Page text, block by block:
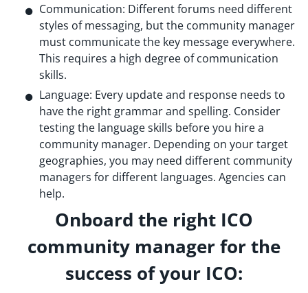
Communication: Different forums need different
styles of messaging, but the community manager
must communicate the key message everywhere.
This requires a high degree of communication
skills.
Language: Every update and response needs to
have the right grammar and spelling. Consider
testing the language skills before you hire a
community manager. Depending on your target
geographies, you may need different community
managers for different languages. Agencies can
help.
Onboard the right ICO
community manager for the
success of your ICO: